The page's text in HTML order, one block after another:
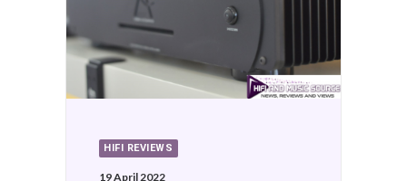
HIFI REVIEWS
19 April 2022